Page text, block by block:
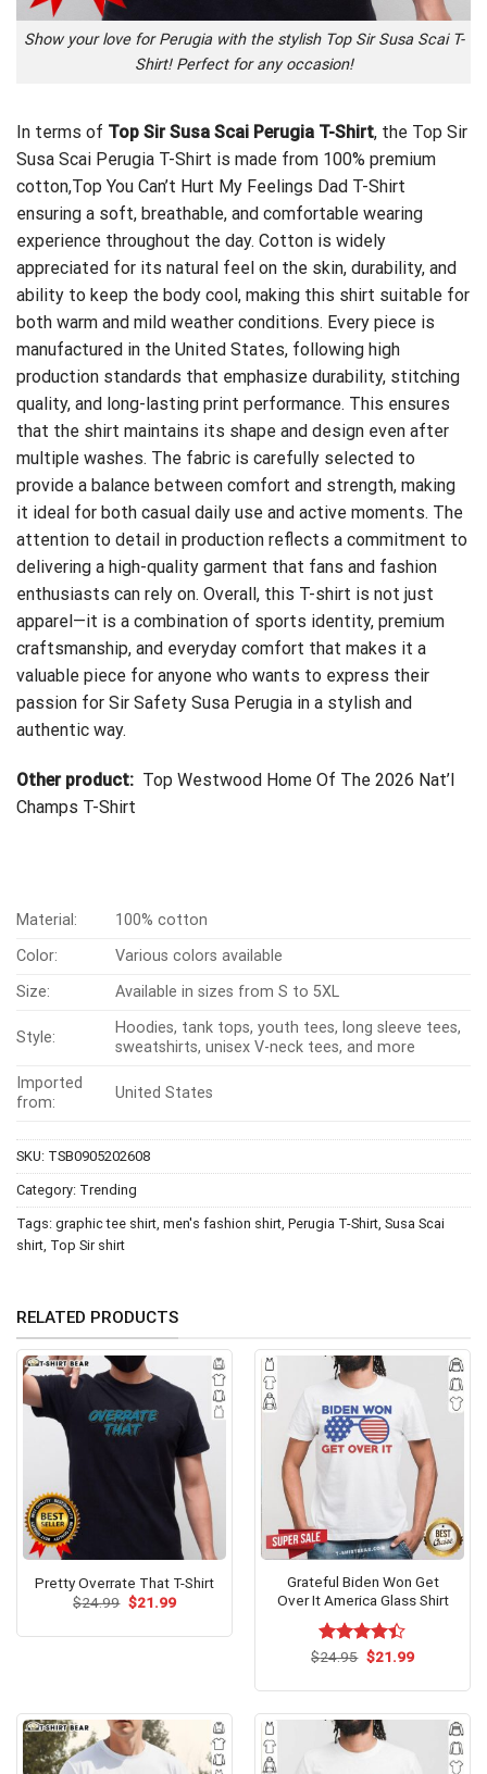
Show your love for Perugia with the stylish Top Sir Susa Scai T-
Shirt! Perfect for any occasion!
In terms of Top Sir Susa Scai Perugia T-Shirt, the Top Sir
Susa Scai Perugia T-Shirt is made from 100% premium
cotton,Top You Can’t Hurt My Feelings Dad T-Shirt
ensuring a soft, breathable, and comfortable wearing
experience throughout the day. Cotton is widely
appreciated for its natural feel on the skin, durability, and
ability to keep the body cool, making this shirt suitable for
both warm and mild weather conditions. Every piece is
manufactured in the United States, following high
production standards that emphasize durability, stitching
quality, and long-lasting print performance. This ensures
that the shirt maintains its shape and design even after
multiple washes. The fabric is carefully selected to
provide a balance between comfort and strength, making
it ideal for both casual daily use and active moments. The
attention to detail in production reflects a commitment to
delivering a high-quality garment that fans and fashion
enthusiasts can rely on. Overall, this T-shirt is not just
apparel—it is a combination of sports identity, premium
craftsmanship, and everyday comfort that makes it a
valuable piece for anyone who wants to express their
passion for Sir Safety Susa Perugia in a stylish and
authentic way.
Other product: Top Westwood Home Of The 2026 Nat’l
Champs T-Shirt
Material:
100% cotton
Color:
Various colors available
Size:
Available in sizes from S to 5XL
Style:
Hoodies, tank tops, youth tees, long sleeve tees,
sweatshirts, unisex V-neck tees, and more
Imported
from:
United States
SKU: TSB0905202608
Category: Trending
Tags: graphic tee shirt men's fashion shirt Perugia T-Shirt Susa Scai
shirt Top Sir shirt
RELATED PRODUCTS
Pretty Overrate That T-Shirt
$24.99 Original
$21.99Current
Grateful Biden Won Get
Over It America Glass Shirt
Rated
of 5
$24.95 Original
$21.99Current